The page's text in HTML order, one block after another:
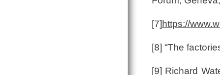
[7] https://
[8] “The
[9] Richard